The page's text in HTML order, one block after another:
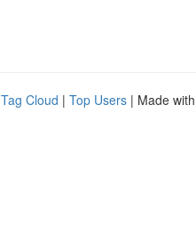
Tag Cloud | Top Users | Made with